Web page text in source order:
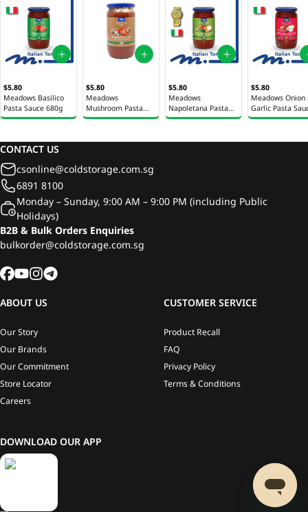
$5.80
Meadows Basilico
Pasta Sauce 680g
$5.80
Meadows
Mushroom Pasta
Sauce 680g
$5.80
Meadows
Napoletana Pasta
Sauce 680g
$5.80
Meadows Onion
Garlic Pasta
680g
CONTACT US
csonline@coldstorage.com.sg
6891 8100
Monday – Sunday, 9:00 AM – 9:00 PM (including Public
Holidays)
B2B & Bulk Orders Enquiries
bulkorder@coldstorage.com.sg
ABOUT US
Our Story
Our Brands
Our Commitment
Store Locator
Careers
CUSTOMER SERVICE
Product Recall
FAQ
Privacy Policy
Terms & Conditions
DOWNLOAD OUR APP